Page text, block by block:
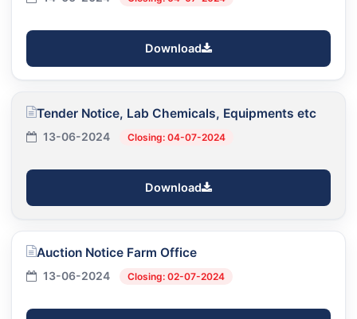
Download
Tender Notice, Lab Chemicals, Equipments etc
13-06-2024 Closing: 04-07-2024
Download
Auction Notice Farm Office
13-06-2024 Closing: 02-07-2024